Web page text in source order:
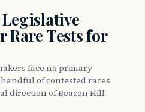
Rare Tests for
face no primary
of contested races
direction of Beacon Hill